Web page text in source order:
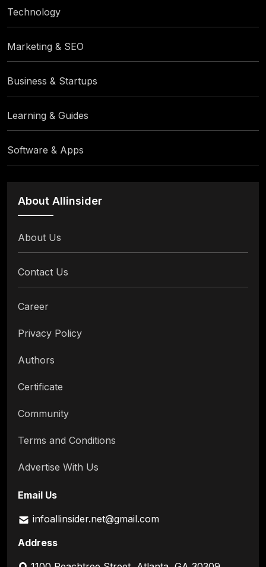
Technology
Marketing & SEO
Business & Startups
Learning & Guides
Software & Apps
About Allinsider
About Us
Contact Us
Career
Privacy Policy
Authors
Certificate
Community
Terms and Conditions
Advertise With Us
Email Us
infoallinsider.net@gmail.com
Address